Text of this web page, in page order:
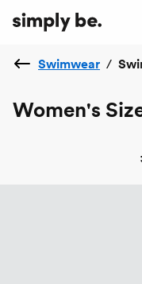
Swimwear /
Women's